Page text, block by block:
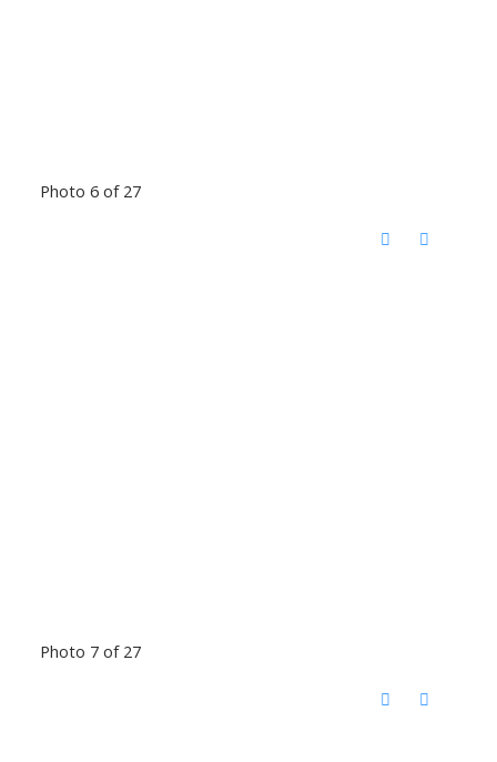
Photo 6 of 27
Photo 7 of 27